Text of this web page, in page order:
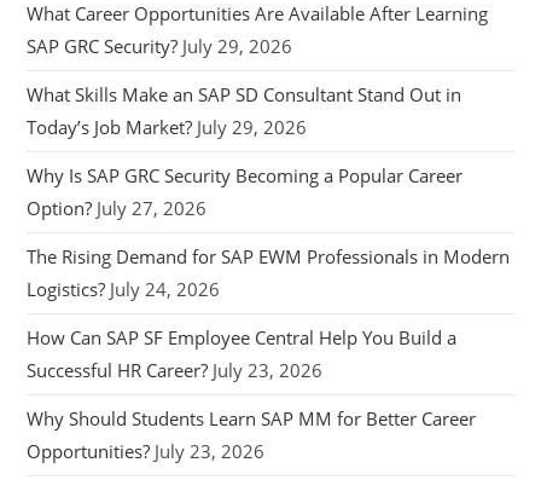
What Career Opportunities Are Available After Learning
SAP GRC Security? July 29, 2026
What Skills Make an SAP SD Consultant Stand Out in
Today’s Job Market? July 29, 2026
Why Is SAP GRC Security Becoming a Popular Career
Option? July 27, 2026
The Rising Demand for SAP EWM Professionals in Modern
Logistics? July 24, 2026
How Can SAP SF Employee Central Help You Build a
Successful HR Career? July 23, 2026
Why Should Students Learn SAP MM for Better Career
Opportunities? July 23, 2026